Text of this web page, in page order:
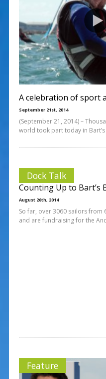
A celebration of sport
September 21st, 2014
(September 21, 2014) –
world took part today in
Dock Talk
Counting Up to Bart’s
August 26th, 2014
So far, over 3060 sailors
and are fundraising for the
Feature